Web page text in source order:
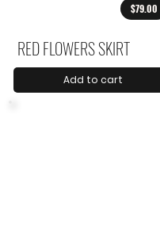
$79.00
RED FLOWERS SKIRT
Add to cart